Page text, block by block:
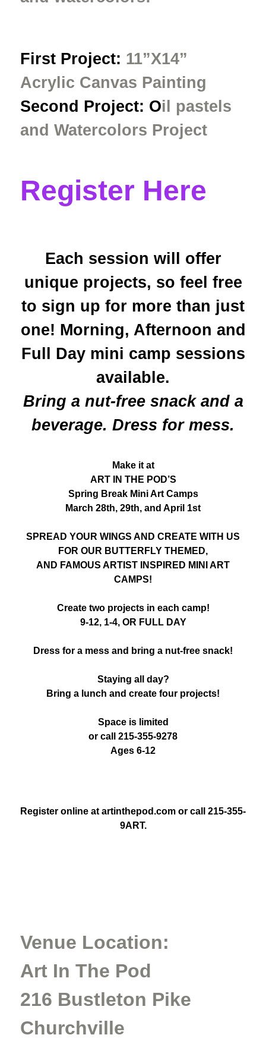
First Project: 11”X14”
Acrylic Canvas Painting
Second Project: Oil pastels
and Watercolors Project
Register Here
Each session will offer
unique projects, so feel free
to sign up for more than just
one! Morning, Afternoon and
Full Day mini camp sessions
available.
Bring a nut-free snack and a
beverage. Dress for mess.
Make it at
ART IN THE POD’S
Spring Break Mini Art Camps
March 28th, 29th, and April 1st
SPREAD YOUR WINGS AND CREATE WITH US
FOR OUR BUTTERFLY THEMED,
AND FAMOUS ARTIST INSPIRED MINI ART
CAMPS!
Create two projects in each camp!
9-12, 1-4, OR FULL DAY
Dress for a mess and bring a nut-free snack!
Staying all day?
Bring a lunch and create four projects!
Space is limited
or call 215-355-9278
Ages 6-12
Register online at artinthepod.com or call 215-355-
9ART.
Venue Location:
Art In The Pod
216 Bustleton Pike
Churchville